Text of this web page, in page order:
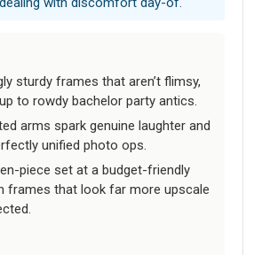
sturdy frames that aren’t flimsy,
to rowdy bachelor party antics.
arms spark genuine laughter and
unified photo ops.
piece set at a budget-friendly
frames that look far more upscale